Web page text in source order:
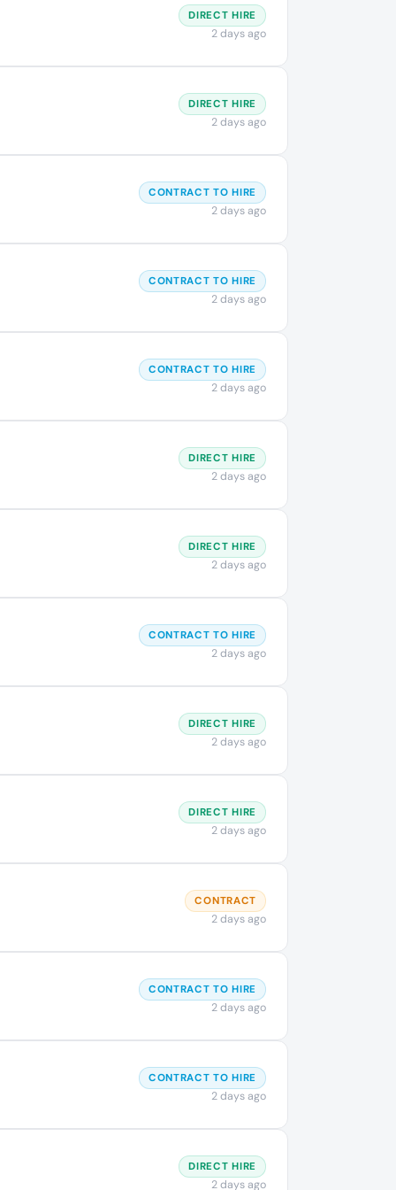
DIRECT HIRE
2 days ago
DIRECT HIRE
2 days ago
CONTRACT TO HIRE
2 days ago
CONTRACT TO HIRE
2 days ago
CONTRACT TO HIRE
2 days ago
DIRECT HIRE
2 days ago
DIRECT HIRE
2 days ago
CONTRACT TO HIRE
2 days ago
DIRECT HIRE
2 days ago
DIRECT HIRE
2 days ago
CONTRACT
2 days ago
CONTRACT TO HIRE
2 days ago
CONTRACT TO HIRE
2 days ago
DIRECT HIRE
2 days ago